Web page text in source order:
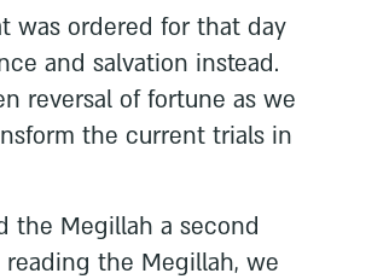
was ordered for that day
and salvation instead.
reversal of fortune as we
the current trials in
the Megillah a second
the Megillah, we